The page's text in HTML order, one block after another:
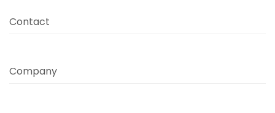
Contact
Company